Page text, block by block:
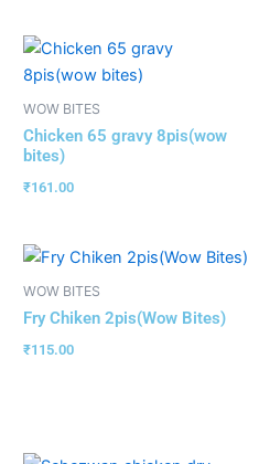
WOW BITES
Chicken 65 gravy 8pis(wow
bites)
₹161.00
WOW BITES
Fry Chiken 2pis(Wow Bites)
₹115.00